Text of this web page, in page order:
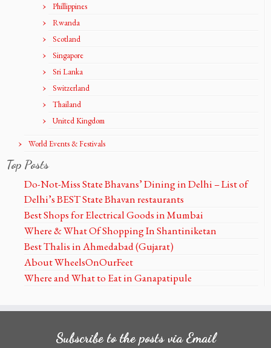
Phillippines
Rwanda
Scotland
Singapore
Sri Lanka
Switzerland
Thailand
United Kingdom
World Events & Festivals
Top Posts
Do-Not-Miss State Bhavans’ Dining in Delhi – List of
Delhi’s BEST State Bhavan restaurants
Best Shops for Electrical Goods in Mumbai
Where & What Of Shopping In Shantiniketan
Best Thalis in Ahmedabad (Gujarat)
About WheelsOnOurFeet
Where and What to Eat in Ganapatipule
Subscribe to the posts via Email